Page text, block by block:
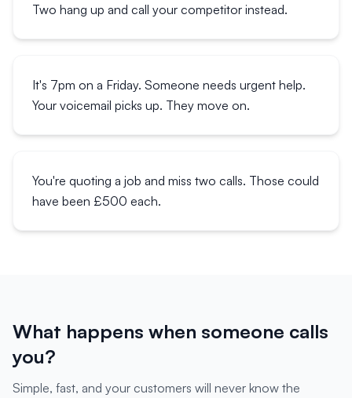
Two hang up and call your competitor instead.
It's 7pm on a Friday. Someone needs urgent help.
Your voicemail picks up. They move on.
You're quoting a job and miss two calls. Those could
have been £500 each.
What happens when someone calls
you?
Simple, fast, and your customers will never know the